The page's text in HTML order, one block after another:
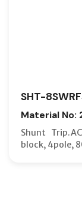
SHT-
Material No:
Shunt
block, 4pole,